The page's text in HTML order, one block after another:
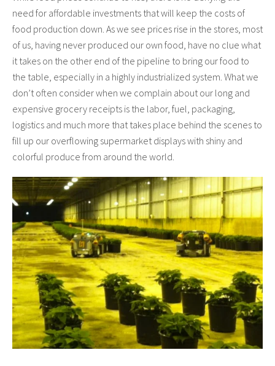
need for affordable investments that will keep the costs of
food production down. As we see prices rise in the stores, most
of us, having never produced our own food, have no clue what
it takes on the other end of the pipeline to bring our food to
the table, especially in a highly industrialized system. What we
don’t often consider when we complain about our long and
expensive grocery receipts is the labor, fuel, packaging,
logistics and much more that takes place behind the scenes to
fill up our overflowing supermarket displays with shiny and
colorful produce from around the world.